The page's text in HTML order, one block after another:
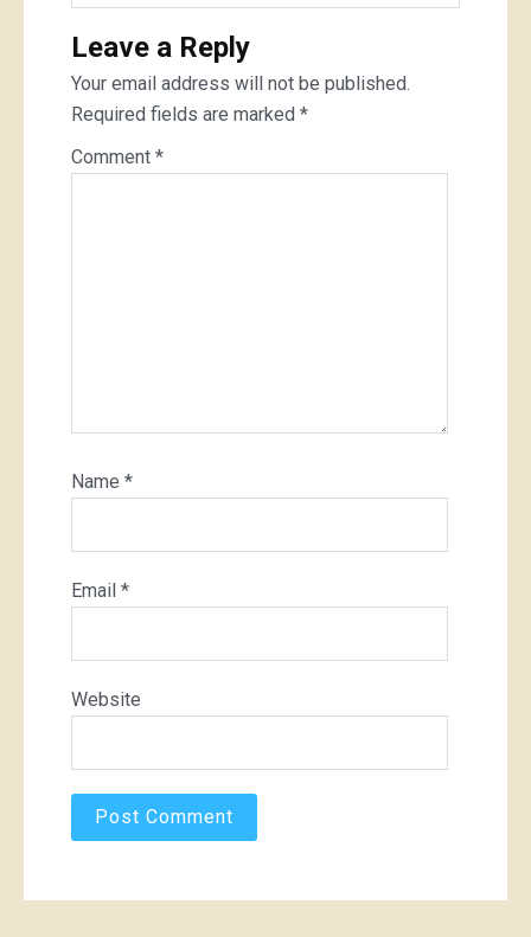
Leave a Reply
Your email address will not be published.
Required fields are marked *
Comment *
Name *
Email *
Website